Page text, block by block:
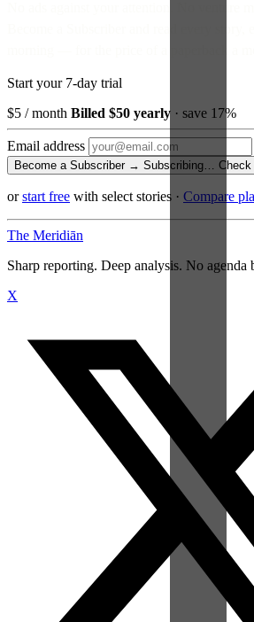
Start your 7-day trial
$5 / month Billed $50 yearly · save 17%
Email address
Become a Subscriber → Subscribing… Check
orstart free with select stories · Compare
The Meridiān
Sharp reporting. Deep analysis. No agenda
X